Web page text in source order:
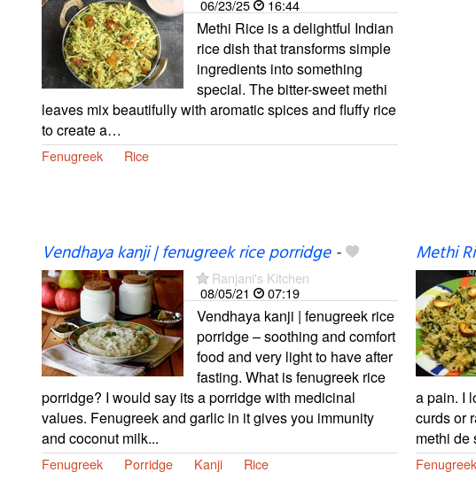
06/23/25
16:44
Methi Rice is a delightful Indian
rice dish that transforms simple
ingredients into something
special. The bitter-sweet methi
leaves mix beautifully with aromatic spices and fluffy rice
to create a…
Fenugreek Rice
Vendhaya kanji | fenugreek rice porridge-
Ranjani's Kitchen
08/05/21
07:19
Vendhaya kanji | fenugreek rice
porridge – soothing and comfort
food and very light to have after
fasting. What is fenugreek rice
porridge? I would say its a porridge with medicinal
values. Fenugreek and garlic in it gives you immunity
and coconut milk...
Fenugreek Porridge Kanji Rice
Methi
a pain. I
curds or
methi de
Fenugreek